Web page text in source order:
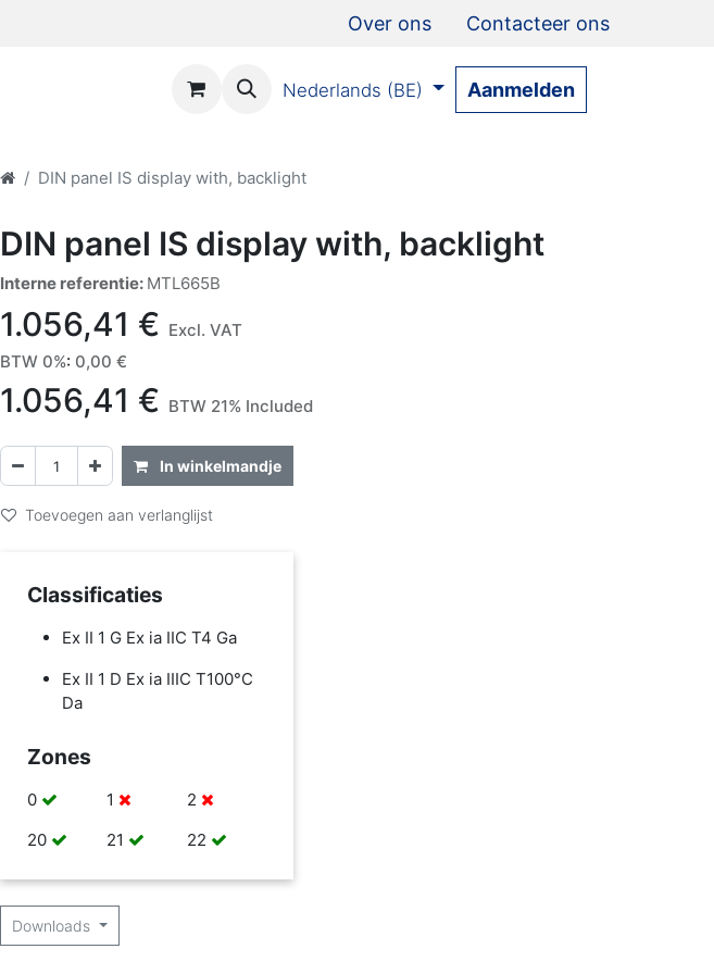
Over ons Contacteer ons
Nederlands (BE) Aanmelden
DIN panel IS display with, backlight
DIN panel IS display with, backlight
Interne referentie: MTL665B
1.056,41 € Excl. VAT
BTW 0%: 0,00 €
1.056,41 € BTW 21% Included
In winkelmandje
Toevoegen aan verlanglijst
Classificaties
Ex II 1 G Ex ia IIC T4 Ga
Ex II 1 D Ex ia IIIC T100°C
Da
Zones
0 1
2
20
21 22
Downloads